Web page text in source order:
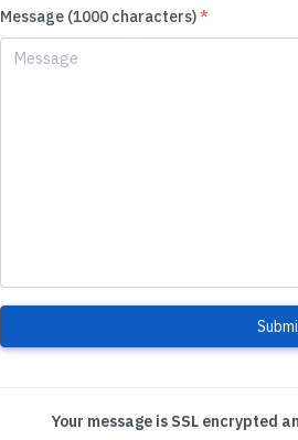
Message (1000 characters)*
Your message is SSL encrypted